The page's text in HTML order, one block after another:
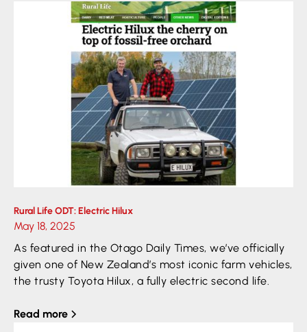
Rural Life ODT: Electric Hilux
May 18, 2025
As featured in the Otago Daily Times, we’ve officially
given one of New Zealand’s most iconic farm vehicles,
the trusty Toyota Hilux, a fully electric second life.
Read more